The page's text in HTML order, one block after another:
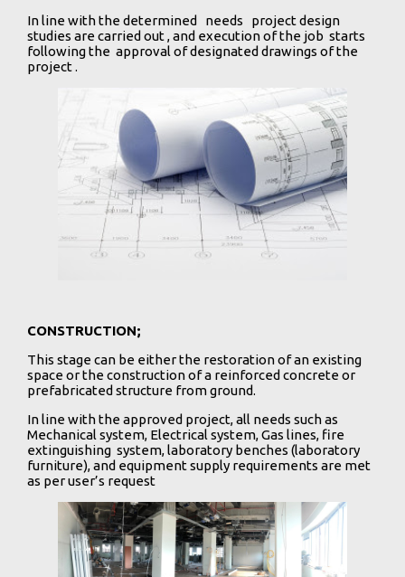
In line with the determined needs project design
studies are carried out , and execution of the job starts
following the approval of designated drawings of the
project .
CONSTRUCTION;
This stage can be either the restoration of an existing
space or the construction of a reinforced concrete or
prefabricated structure from ground.
In line with the approved project, all needs such as
Mechanical system, Electrical system, Gas lines, fire
extinguishing system, laboratory benches (laboratory
furniture), and equipment supply requirements are met
as per user’s request